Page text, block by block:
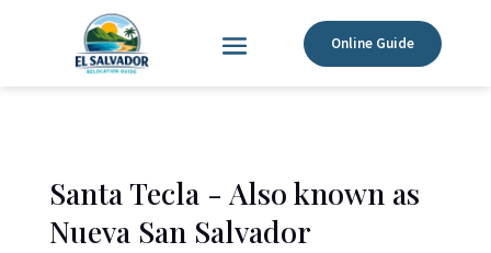
Online Guide
Santa Tecla - Also known as
Nueva San Salvador